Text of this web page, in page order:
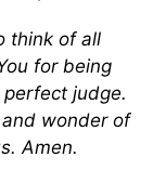
think of all
for being
judge.
wonder of
Amen.